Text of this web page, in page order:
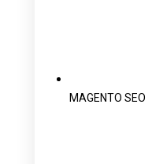
MAGENTO SEO